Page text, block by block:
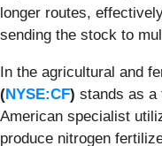
longer routes,
sending the stock to
In the agricultural and
(NYSE:CF) stands as a
American specialist
produce nitrogen